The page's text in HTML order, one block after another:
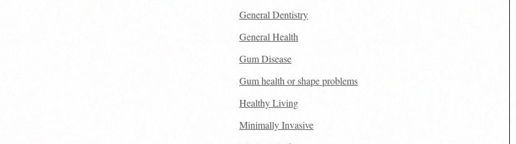
General Dentistry
General Health
Gum Disease
Gum health or shape problems
Healthy Living
Minimally Invasive